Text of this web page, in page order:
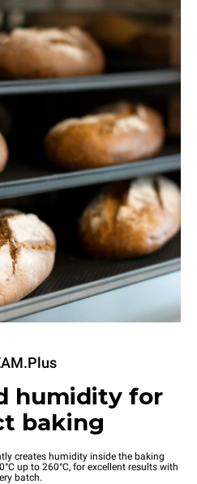
humidity for
baking
creates humidity inside the baking
up to 260°C, for excellent results with
batch.